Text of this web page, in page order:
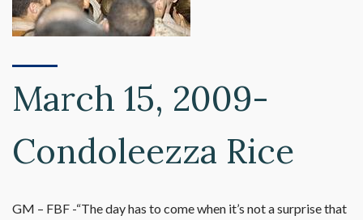
March 15, 2009-
Condoleezza Rice
GM – FBF -“The day has to come when it’s not a surprise that